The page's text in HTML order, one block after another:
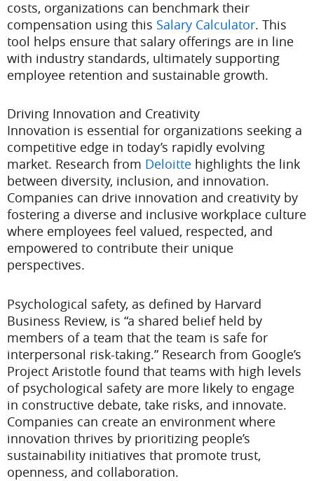
costs, organizations can benchmark their
compensation using this Salary Calculator. This
tool helps ensure that salary offerings are in line
with industry standards, ultimately supporting
employee retention and sustainable growth.
Driving Innovation and Creativity
Innovation is essential for organizations seeking a
competitive edge in today’s rapidly evolving
market. Research from Deloitte highlights the link
between diversity, inclusion, and innovation.
Companies can drive innovation and creativity by
fostering a diverse and inclusive workplace culture
where employees feel valued, respected, and
empowered to contribute their unique
perspectives.
Psychological safety, as defined by Harvard
Business Review, is “a shared belief held by
members of a team that the team is safe for
interpersonal risk-taking.” Research from Google’s
Project Aristotle found that teams with high levels
of psychological safety are more likely to engage
in constructive debate, take risks, and innovate.
Companies can create an environment where
innovation thrives by prioritizing people’s
sustainability initiatives that promote trust,
openness, and collaboration.